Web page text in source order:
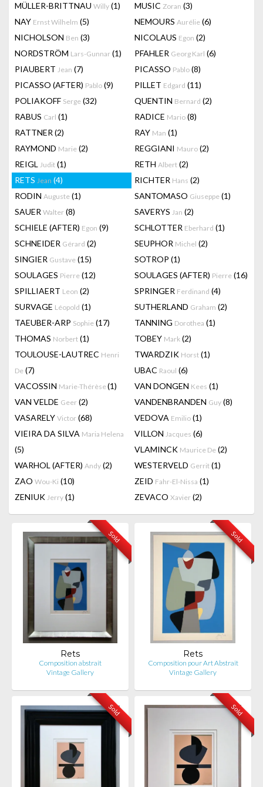
MÜLLER-BRITTNAU Willy (1) MUSIC Zoran (3)
NAY Ernst Wilhelm (5) NEMOURS Aurélie (6)
NICHOLSON Ben (3) NICOLAUS Egon (2)
NORDSTRÖM Lars-Gunnar (1) PFAHLER Georg Karl (6)
PIAUBERT Jean (7) PICASSO Pablo (8)
PICASSO (AFTER) Pablo (9) PILLET Edgard (11)
POLIAKOFF Serge (32) QUENTIN Bernard (2)
RABUS Carl (1) RADICE Mario (8)
RATTNER (2) RAY Man (1)
RAYMOND Marie (2) REGGIANI Mauro (2)
REIGL Judit (1) RETH Albert (2)
RETS Jean (4) RICHTER Hans (2)
RODIN Auguste (1) SANTOMASO Giuseppe (1)
SAUER Walter (8) SAVERYS Jan (2)
SCHIELE (AFTER) Egon (9) SCHLOTTER Eberhard (1)
SCHNEIDER Gérard (2) SEUPHOR Michel (2)
SINGIER Gustave (15) SOTROP (1)
SOULAGES Pierre (12) SOULAGES (AFTER) Pierre (16)
SPILLIAERT Leon (2) SPRINGER Ferdinand (4)
SURVAGE Léopold (1) SUTHERLAND Graham (2)
TAEUBER-ARP Sophie (17) TANNING Dorothea (1)
THOMAS Norbert (1) TOBEY Mark (2)
TOULOUSE-LAUTREC Henri
De (7)
TWARDZIK Horst (1)
UBAC Raoul (6)
VACOSSIN Marie-Thérèse(1) VAN DONGEN Kees (1)
VAN VELDE Geer (2) VANDENBRANDEN Guy (8)
VASARELY Victor (68) VEDOVA Emilio (1)
VIEIRA DA SILVA Maria Helena
(5)
VILLON Jacques (6)
VLAMINCK Maurice De (2)
WARHOL (AFTER) Andy (2) WESTERVELD Gerrit (1)
ZAO Wou-Ki (10) ZEID Fahr-El-Nissa (1)
ZENIUK Jerry (1) ZEVACO Xavier (2)
Sold
Rets
Composition abstrait
Vintage Gallery
Sold
Rets
Composition pour Art Abstrait
Vintage Gallery
Sold Sold